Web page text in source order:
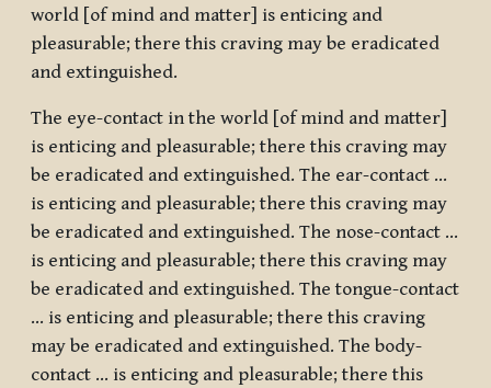
world [of mind and matter] is enticing and
pleasurable; there this craving may be eradicated
and extinguished.
The eye-contact in the world [of mind and matter]
is enticing and pleasurable; there this craving may
be eradicated and extinguished. The ear-contact …
is enticing and pleasurable; there this craving may
be eradicated and extinguished. The nose-contact …
is enticing and pleasurable; there this craving may
be eradicated and extinguished. The tongue-contact
… is enticing and pleasurable; there this craving
may be eradicated and extinguished. The body-
contact … is enticing and pleasurable; there this